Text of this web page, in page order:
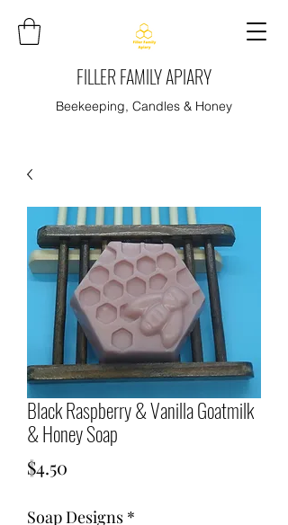
FILLER FAMILY APIARY
Beekeeping, Candles & Honey
Black Raspberry & Vanilla Goatmilk
& Honey Soap
$4.50
Soap Designs *